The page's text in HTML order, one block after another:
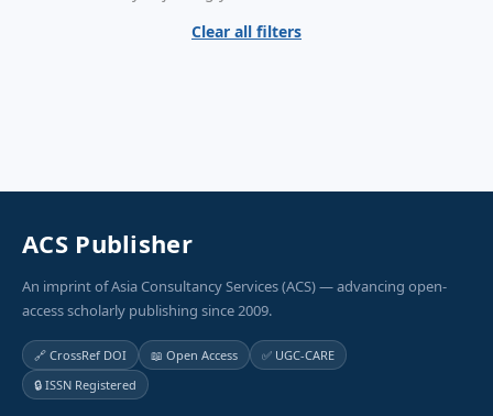
Clear all filters
ACS Publisher
An imprint of Asia Consultancy Services (ACS) — advancing open-
access scholarly publishing since 2009.
🔗 CrossRef DOI 📖 Open Access
✅ UGC-CARE
🔒 ISSN Registered